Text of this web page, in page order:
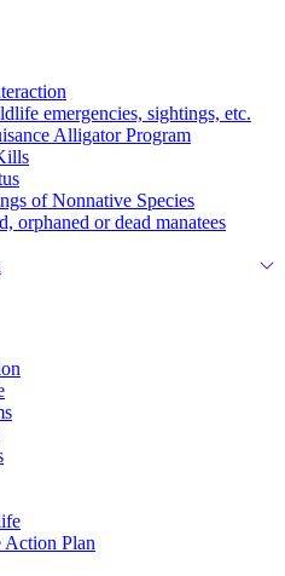
emergencies, sightings, etc.
Alligator Program
of Nonnative Species
orphaned or dead manatees
Action Plan